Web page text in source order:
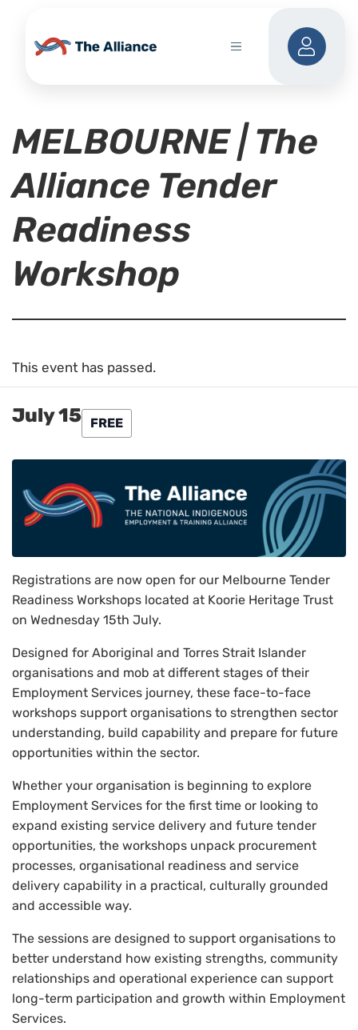
MELBOURNE | The
Alliance Tender
Readiness
Workshop
This event has passed.
July 15 FREE
Registrations are now open for our Melbourne Tender
Readiness Workshops located at Koorie Heritage Trust
on Wednesday 15th July.
Designed for Aboriginal and Torres Strait Islander
organisations and mob at different stages of their
Employment Services journey, these face-to-face
workshops support organisations to strengthen sector
understanding, build capability and prepare for future
opportunities within the sector.
Whether your organisation is beginning to explore
Employment Services for the first time or looking to
expand existing service delivery and future tender
opportunities, the workshops unpack procurement
processes, organisational readiness and service
delivery capability in a practical, culturally grounded
and accessible way.
The sessions are designed to support organisations to
better understand how existing strengths, community
relationships and operational experience can support
long-term participation and growth within Employment
Services.